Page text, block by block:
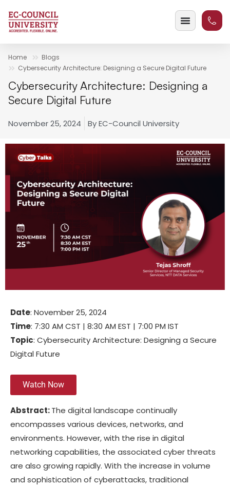
Home
Blogs
Cybersecurity Architecture: Designing a Secure Digital Future
Cybersecurity Architecture: Designing a
Secure Digital Future
November 25, 2024 ByEC-Council University
Date: November 25, 2024
Time: 7:30 AM CST | 8:30 AM EST | 7:00 PM IST
Topic: Cybersecurity Architecture: Designing a Secure
Digital Future
Watch Now
Abstract:The digital landscape continually
encompasses various devices, networks, and
environments. However, with the rise in digital
networking capabilities, the associated cyber threats
are also growing rapidly. With the increase in volume
and sophistication of cyberattacks, traditional